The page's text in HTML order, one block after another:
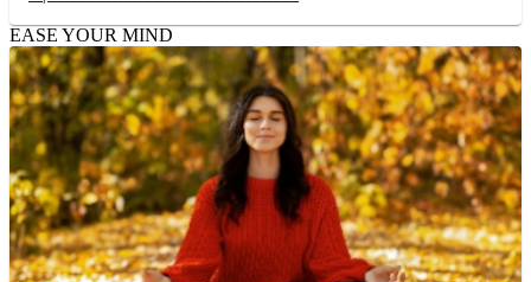
EASE YOUR MIND